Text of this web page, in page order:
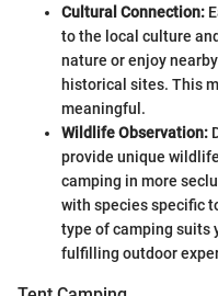
Cultural Connection:
to the local culture
nature or enjoy
historical sites. This
meaningful.
Wildlife Observation:
provide unique
camping in more
with species specific
type of camping suits
fulfilling outdoor